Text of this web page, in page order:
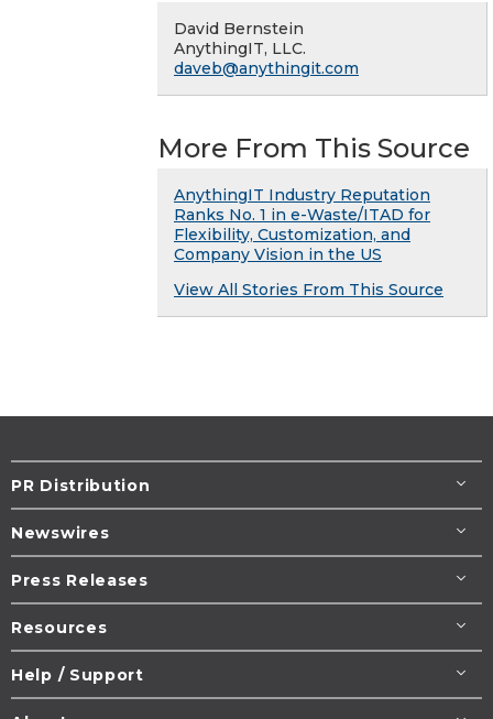
David Bernstein
AnythingIT, LLC.
daveb@anythingit.com
More From This Source
AnythingIT Industry Reputation
Ranks No. 1 in e-Waste/ITAD for
Flexibility, Customization, and
Company Vision in the US
View All Stories From This Source
PR Distribution
Newswires
Press Releases
Resources
Help / Support